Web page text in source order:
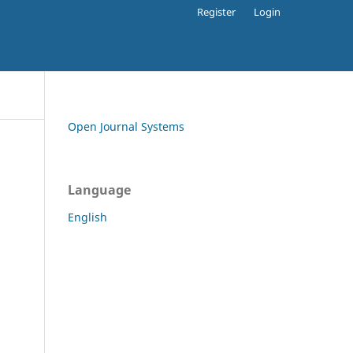
Register Login
Open Journal Systems
Language
English